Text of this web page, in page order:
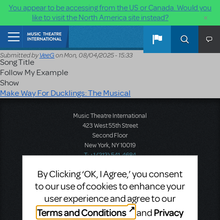
You appear to be accessing from the US or Canada. Would you
like to visit the North America site instead?
×
Skip to main content
Submitted byVeeGonMon, 08/04/2025 - 15:33
Song Title
Follow My Example
Show
Make Way For Ducklings: The Musical
Music Theatre International
423 West 55th Street
Second Floor
New York, NY 10019
T: +1 (212) 541-4684
Music Theatre International: Europe
12-14 Mortimer Street
By Clicking ‘OK, I Agree,’ you consent
to our use of cookies to enhance your
user experience and agree to our
Terms and Conditions
and Privacy